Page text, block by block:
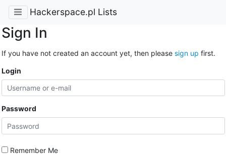
Hackerspace.pl Lists
Sign In
If you have not created an account yet, then please sign up first.
Login
Password
Remember Me